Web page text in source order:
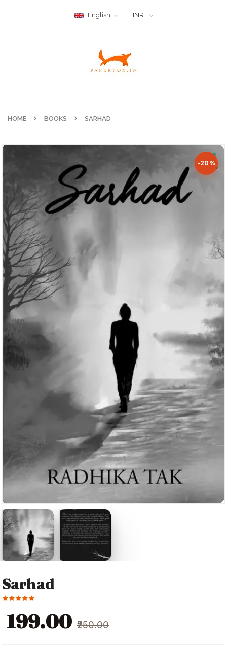
English INR
HOME BOOKS SARHAD
-20%
Sarhad
₹250.00
Original
price
₹199.00
Current
price